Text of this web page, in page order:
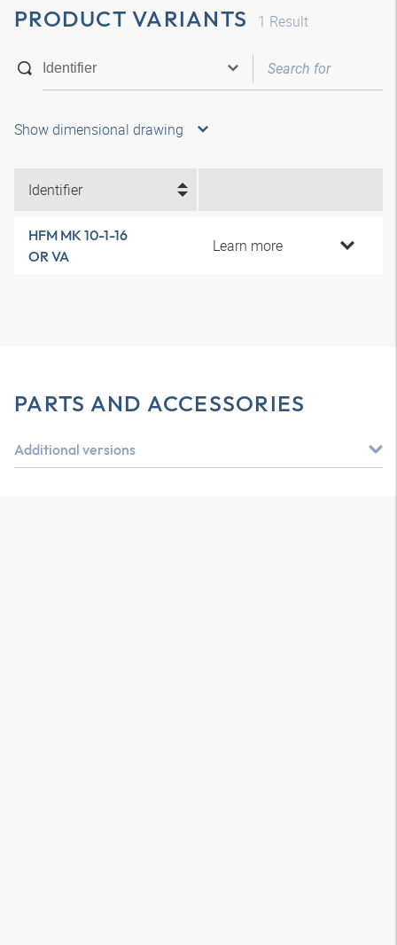
PRODUCT VARIANTS 1 Result
Show dimensional drawing
Identifier
HFM MK 10-1-16
OR VA
Learn more
PARTS AND ACCESSORIES
Additional versions